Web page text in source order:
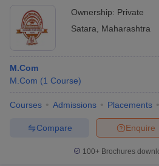
Ownership: Private
Satara
Maharashtra
M.Com
M.Com (1 Course)
Courses Admissions Placements
Enquire
Compare
100+ Brochures